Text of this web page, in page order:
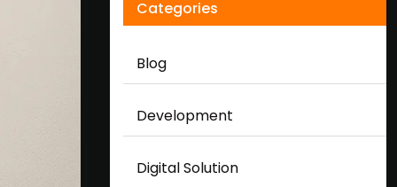
Categories
Blog
Development
Digital Solution